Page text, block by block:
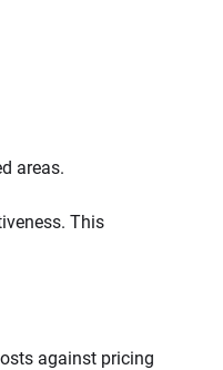
areas.
This
against pricing